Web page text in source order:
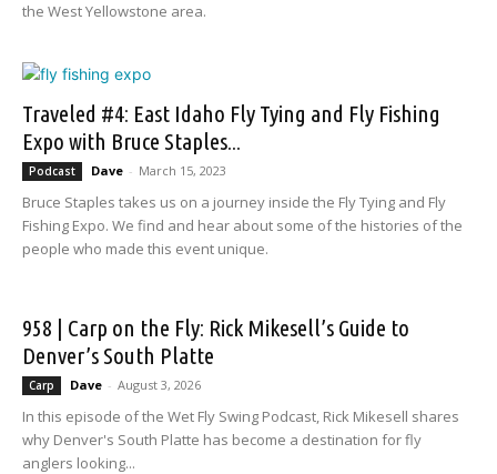
the West Yellowstone area.
Traveled #4: East Idaho Fly Tying and Fly Fishing
Expo with Bruce Staples...
Podcast Dave - March 15, 2023
Bruce Staples takes us on a journey inside the Fly Tying and Fly
Fishing Expo. We find and hear about some of the histories of the
people who made this event unique.
958 | Carp on the Fly: Rick Mikesell’s Guide to
Denver’s South Platte
Carp Dave - August 3, 2026
In this episode of the Wet Fly Swing Podcast, Rick Mikesell shares
why Denver's South Platte has become a destination for fly
anglers looking...